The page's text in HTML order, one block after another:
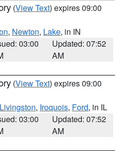
(View Text) expires 09:00
, Newton, Lake, in IN
03:00
Updated: 07:52
AM
(View Text) expires 09:00
Livingston, Iroquois, Ford, in IL
03:00
Updated: 07:52
AM